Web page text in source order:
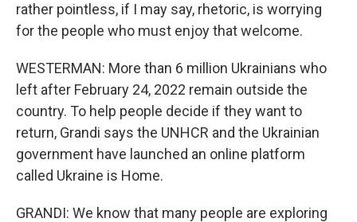
rather pointless, if I may say, rhetoric, is worrying
for the people who must enjoy that welcome.
WESTERMAN: More than 6 million Ukrainians who
left after February 24, 2022 remain outside the
country. To help people decide if they want to
return, Grandi says the UNHCR and the Ukrainian
government have launched an online platform
called Ukraine is Home.
GRANDI: We know that many people are exploring